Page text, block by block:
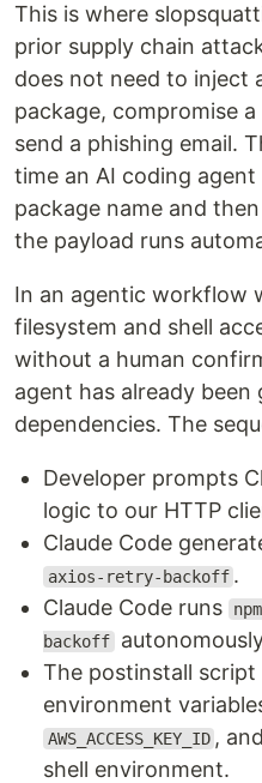
This is where
prior supply chain
does not need to inject
package, compromise
send a phishing email.
time an AI coding
package name and
the payload runs
In an agentic workflow
filesystem and shell
without a human
agent has already
dependencies. The
Developer prompts
logic to our HTTP
Claude Code
axios-retry-backoff .
Claude Code runs
backoff
The postinstall
environment
AWS_ACCESS_KEY_ID ,
shell environment.